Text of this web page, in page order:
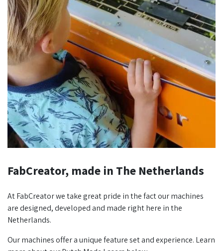
FabCreator, made in The Netherlands
At FabCreator we take great pride in the fact our machines
are designed, developed and made right here in the
Netherlands.
Our machines offer a unique feature set and experience. Learn